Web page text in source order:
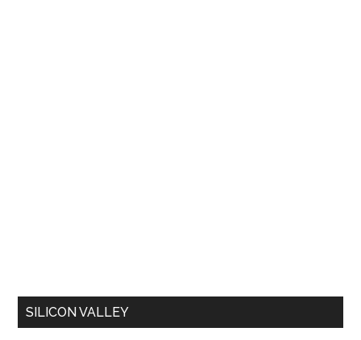
SILICON VALLEY